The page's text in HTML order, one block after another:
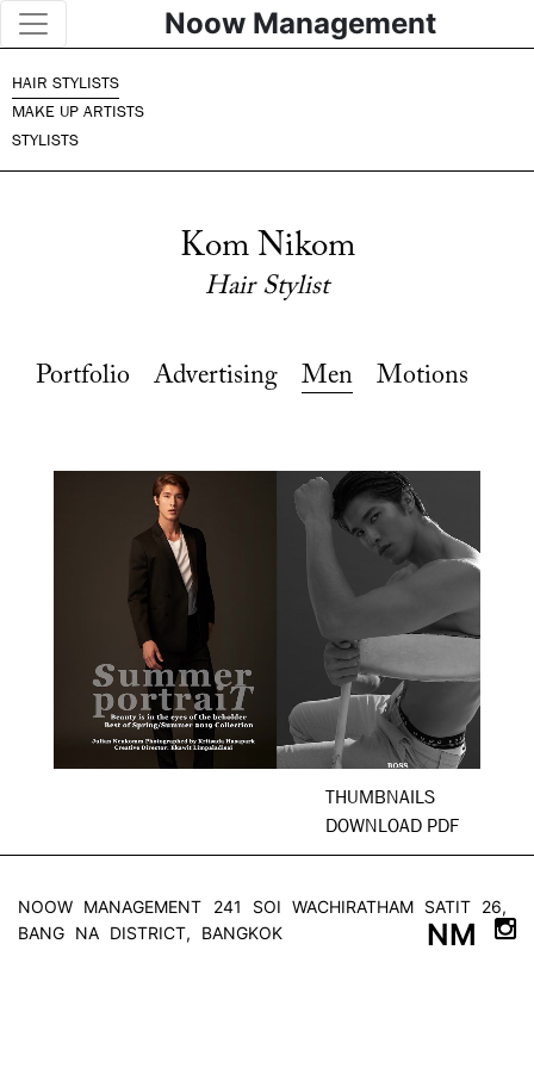
Noow Management
HAIR STYLISTS
MAKE UP ARTISTS
STYLISTS
Kom Nikom
Hair Stylist
Portfolio Advertising Men Motions
THUMBNAILS
DOWNLOAD PDF
NOOW MANAGEMENT
241 SOI WACHIRATHAM SATIT 26,
BANG NA DISTRICT, BANGKOK
NM